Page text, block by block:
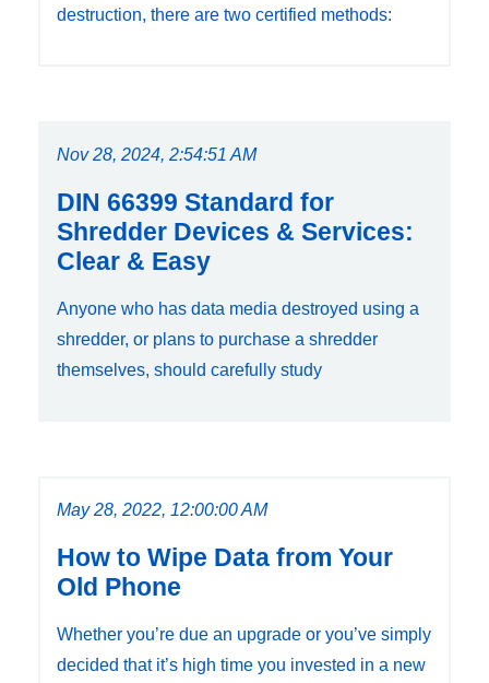
destruction, there are two certified methods:
Nov 28, 2024, 2:54:51 AM
DIN 66399 Standard for
Shredder Devices & Services:
Clear & Easy
Anyone who has data media destroyed using a
shredder, or plans to purchase a shredder
themselves, should carefully study
May 28, 2022, 12:00:00 AM
How to Wipe Data from Your
Old Phone
Whether you’re due an upgrade or you’ve simply
decided that it’s high time you invested in a new